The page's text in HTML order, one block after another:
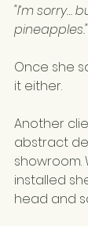
"I’m sorry…
pineapples."
Once she
it either.
Another
abstract
showroom.
installed
head and